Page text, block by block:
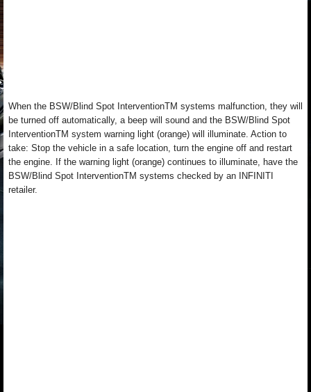
When the BSW/Blind Spot InterventionTM systems malfunction, they will
be turned off automatically, a beep will sound and the BSW/Blind Spot
InterventionTM system warning light (orange) will illuminate. Action to
take: Stop the vehicle in a safe location, turn the engine off and restart
the engine. If the warning light (orange) continues to illuminate, have the
BSW/Blind Spot InterventionTM systems checked by an INFINITI
retailer.